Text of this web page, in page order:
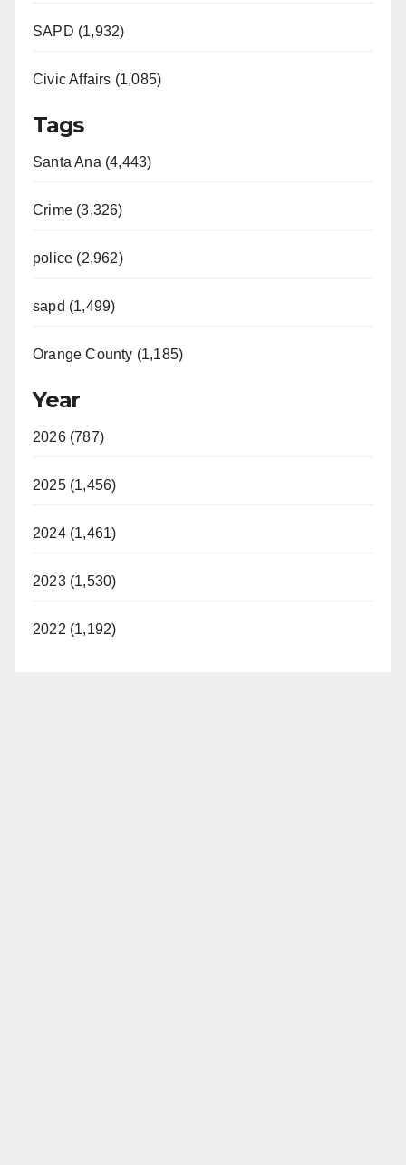
SAPD (1,932)
Civic Affairs (1,085)
Tags
Santa Ana (4,443)
Crime (3,326)
police (2,962)
sapd (1,499)
Orange County (1,185)
Year
2026 (787)
2025 (1,456)
2024 (1,461)
2023 (1,530)
2022 (1,192)